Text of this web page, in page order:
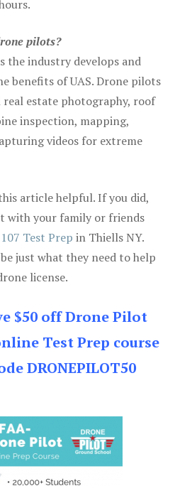
pilots?
the industry develops and
benefits of UAS. Drone pilots
estate photography, roof
inspection, mapping,
videos for extreme
article helpful. If you did,
with your family or friends
Test Prep in Thiells NY.
just what they need to help
license.
$50 off Drone Pilot
Test Prep course
DRONEPILOT50